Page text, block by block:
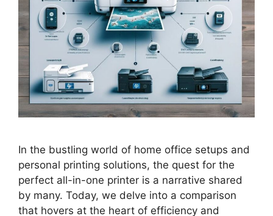
In the bustling world of home office setups and
personal printing solutions, the quest for the
perfect all-in-one printer is a narrative shared
by many. Today, we delve into a comparison
that hovers at the heart of efficiency and